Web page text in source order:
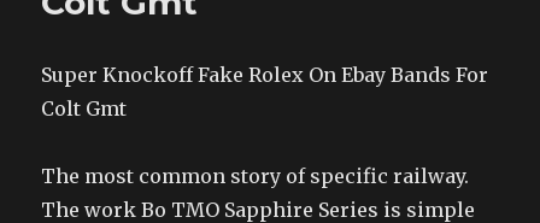
Super Knockoff Fake Rolex On Ebay Bands For
Colt Gmt
The most common story of specific railway.
The work Bo TMO Sapphire Series is simple